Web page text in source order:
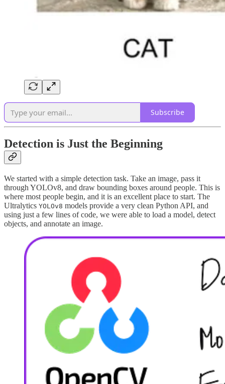
Subscribe
Detection is Just the Beginning
We started with a simple detection task. Take an image, pass it
through YOLOv8, and draw bounding boxes around people. This is
where most people begin, and it is an excellent place to start. The
Ultralytics YOLOv8 models provide a very clean Python API, and
using just a few lines of code, we were able to load a model, detect
objects, and annotate an image.